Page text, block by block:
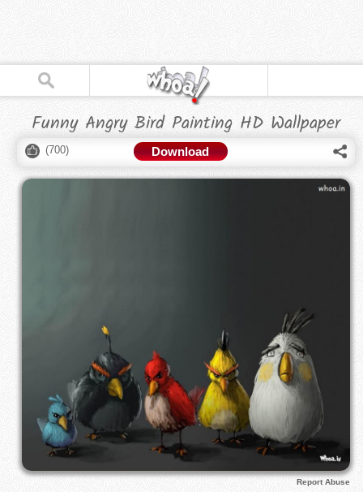
Funny Angry Bird Painting HD Wallpaper
(700) Download
Report Abuse